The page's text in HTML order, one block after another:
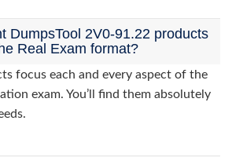
DumpsTool 2V0-91.22 products
Real Exam format?
focus each and every aspect of the
exam. You’ll find them absolutely